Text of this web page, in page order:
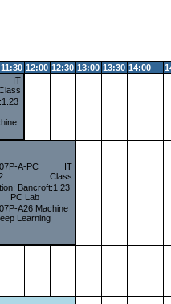
11:30 12:00 12:30 13:00 13:30 14:00
IT
A-PC
IT
Class
Bancroft:1.23
PC Lab
A26 Machine
Learning